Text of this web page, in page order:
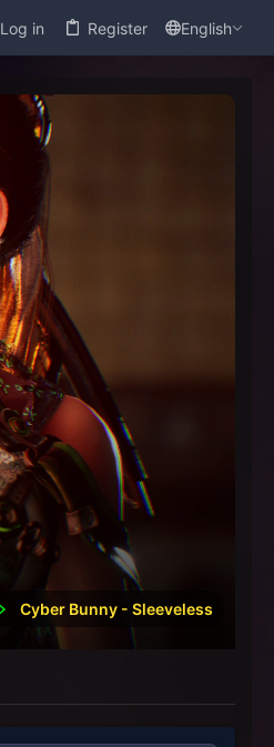
Log in Register English
Cyber Bunny - Sleeveless